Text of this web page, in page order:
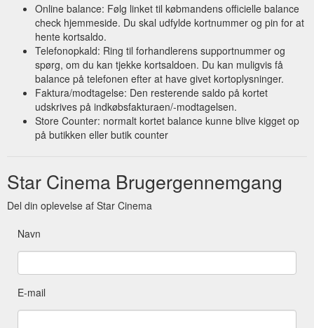
Online balance: Følg linket til købmandens officielle balance
check hjemmeside. Du skal udfylde kortnummer og pin for at
hente kortsaldo.
Telefonopkald: Ring til forhandlerens supportnummer og
spørg, om du kan tjekke kortsaldoen. Du kan muligvis få
balance på telefonen efter at have givet kortoplysninger.
Faktura/modtagelse: Den resterende saldo på kortet
udskrives på indkøbsfakturaen/-modtagelsen.
Store Counter: normalt kortet balance kunne blive kigget op
på butikken eller butik counter
Star Cinema Brugergennemgang
Del din oplevelse af Star Cinema
Navn
E-mail